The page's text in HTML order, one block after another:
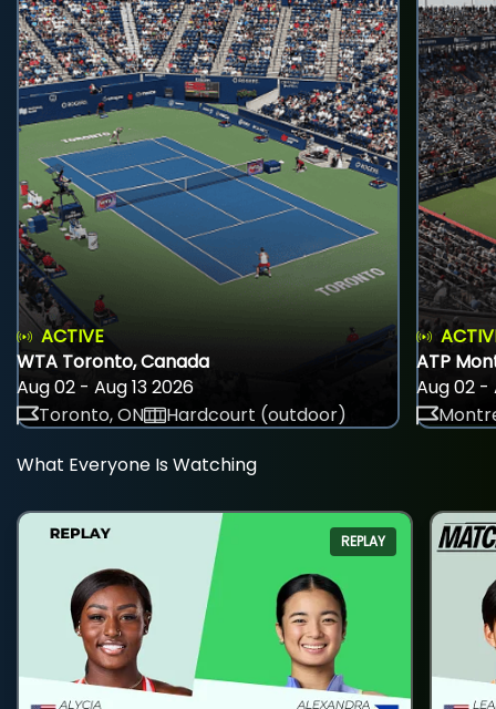
ACTIVE
WTA Toronto, Canada
Aug 02 - Aug 13 2026
Toronto, ON
Hardcourt (outdoor)
ATP
Aug 02 -
What Everyone Is Watching
REPLAY